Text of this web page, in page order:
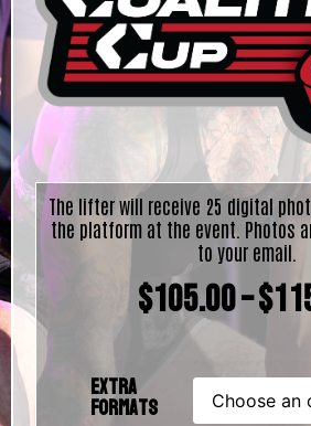
The lifter will receive 25 digital
the platform at the event. Photos
to your email.
$105.00–$
Extra
Formats